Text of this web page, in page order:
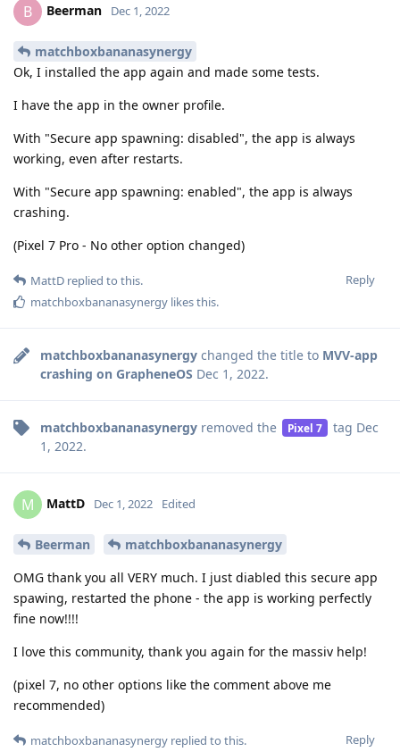
B Beerman Dec 1, 2022
matchboxbananasynergy
Ok, I installed the app again and made some tests.
I have the app in the owner profile.
With "Secure app spawning: disabled", the app is always
working, even after restarts.
With "Secure app spawning: enabled", the app is always
crashing.
(Pixel 7 Pro - No other option changed)
Reply
MattD replied to this.
matchboxbananasynergy likes this.
matchboxbananasynergy changed the title to MVV-app
crashing on GrapheneOS Dec 1, 2022.
matchboxbananasynergy removed the Pixel 7 tag Dec
1, 2022.
M MattD Dec 1, 2022 Edited
Beerman
matchboxbananasynergy
OMG thank you all VERY much. I just diabled this secure app
spawing, restarted the phone - the app is working perfectly
fine now!!!!
I love this community, thank you again for the massiv help!
(pixel 7, no other options like the comment above me
recommended)
Reply
matchboxbananasynergy replied to this.